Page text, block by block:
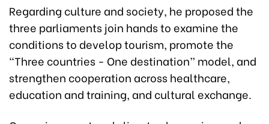
Regarding culture and society, he proposed the
three parliaments join hands to examine the
conditions to develop tourism, promote the
“Three countries - One destination” model, and
strengthen cooperation across healthcare,
education and training, and cultural exchange.